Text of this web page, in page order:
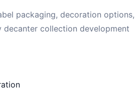
packaging, decoration options,
decanter collection development